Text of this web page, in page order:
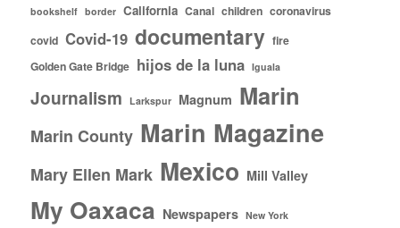
bookshelf border California Canal children coronavirus
covid Covid-19 documentary fire
Golden Gate Bridge hijos de la luna Iguala
Journalism Larkspur Magnum Marin
Marin County Marin Magazine
Mary Ellen Mark Mexico Mill Valley
My Oaxaca Newspapers New York